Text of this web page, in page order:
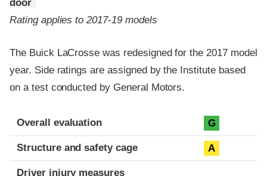
door
Rating applies to 2017-19 models
The Buick LaCrosse was redesigned for the 2017 model
year. Side ratings are assigned by the Institute based
on a test conducted by General Motors.
Evaluation criteria
Rating
Overall evaluation G
Structure and safety cage A
Driver injury measures